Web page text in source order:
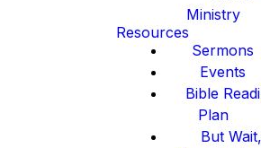
Ministry
Resources
Sermons
Events
Bible
Plan
But